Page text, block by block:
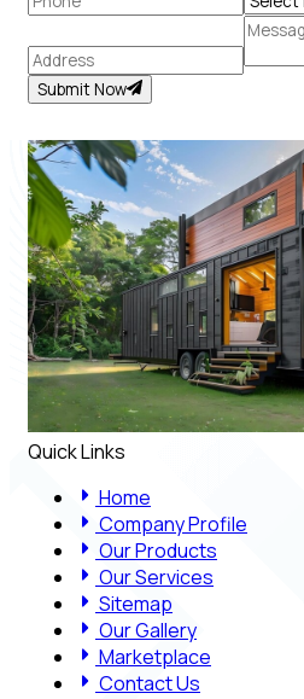
Submit Now
Quick Links
Home
Company Profile
Our Products
Our Services
Sitemap
Our Gallery
Marketplace
Contact Us